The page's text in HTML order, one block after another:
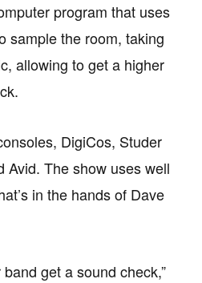
program that uses
sample the room, taking
allowing to get a higher
DigiCos, Studer
Avid. The show uses well
in the hands of Dave
get a sound check,”